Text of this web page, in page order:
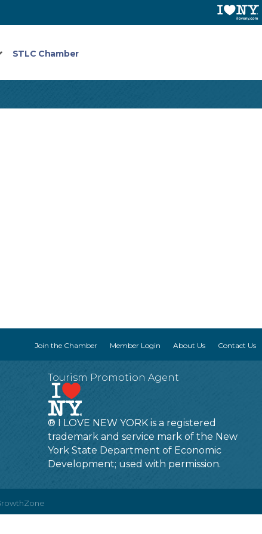
STLC Chamber
Join the Chamber Member Login About Us Contact Us
Tourism Promotion Agent
® I LOVE NEW YORK is a registered
trademark and service mark of the New
York State Department of Economic
Development; used with permission.